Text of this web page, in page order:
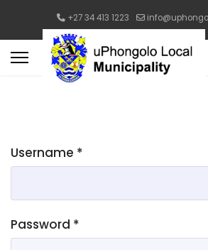
+27 34 413 1223
Username *
Password *